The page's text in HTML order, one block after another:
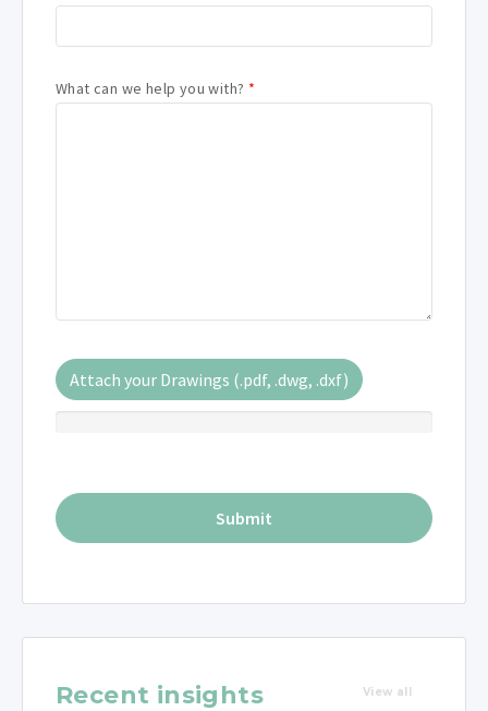
What can we help you with? *
Attach your Drawings (.pdf, .dwg, .dxf)
Recent insights View all